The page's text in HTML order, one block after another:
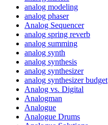
analog modeling
analog phaser
Analog Sequencer
analog spring reverb
analog summing
analog synth
analog synthesis
analog synthesizer
analog synthesizer budget
Analog vs. Digital
Analogman
Analogue
Analogue Drums